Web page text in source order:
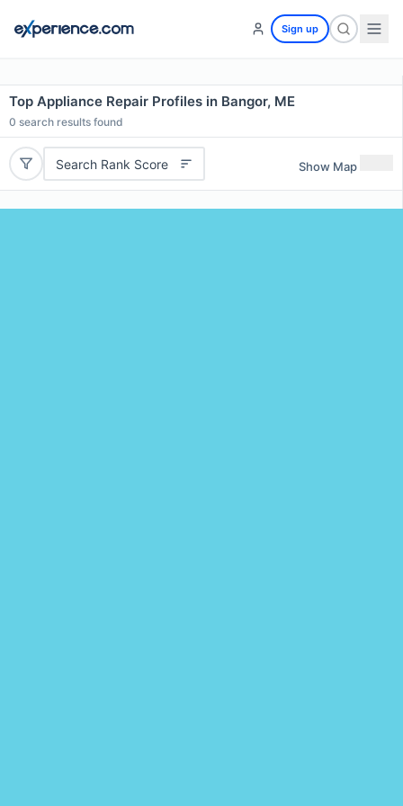
Sign up
Top Appliance Repair Profiles in Bangor, ME
0 search results found
Search Rank Score Show Map